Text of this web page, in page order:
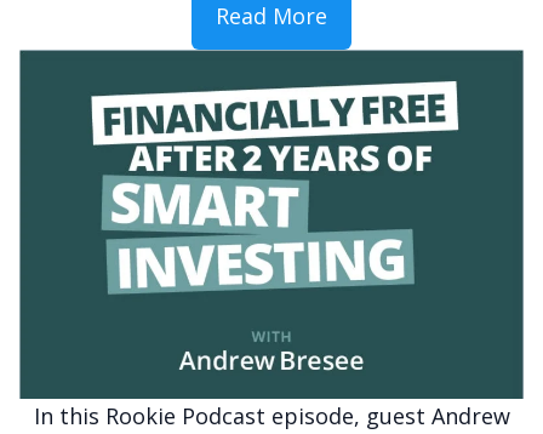
Read More
In this Rookie Podcast episode, guest Andrew